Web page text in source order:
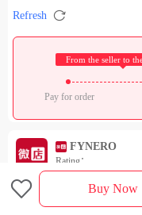
Refresh 
From the seller to
Pay for order
FYNERO
Rating：
Sales Ranking of Our Store
 Buy Now